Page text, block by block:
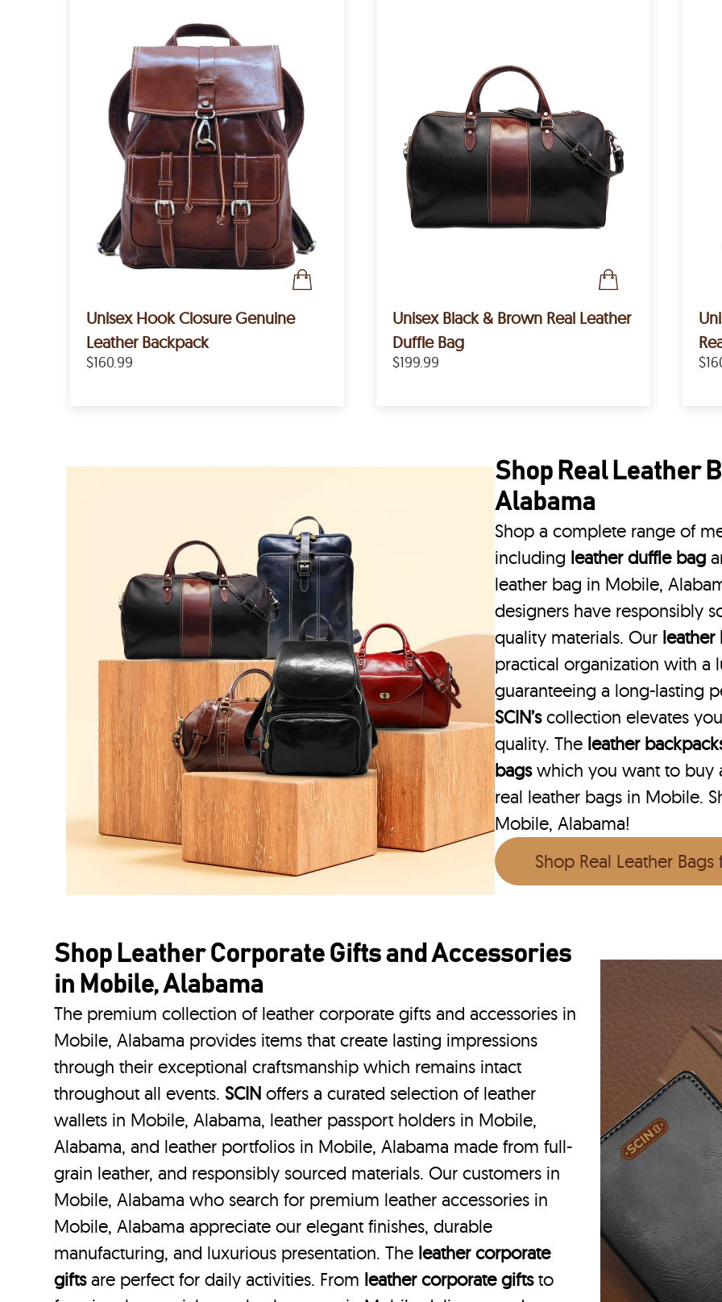
Unisex Hook Closure Genuine
Leather Backpack
$160.99
Unisex Black & Brown Real Leather
Duffle Bag
$199.99
Shop Real Leather
Alabama
Shop a complete range of
including leather duffle bag
leather bag in Mobile,
designers have responsibly
quality materials. Our leather
practical organization with a
guaranteeing a long-lasting
SCIN’scollection elevates
quality. The leather
bagswhich you want to buy
real leather bags in Mobile.
Mobile, Alabama!
Shop Real Leather
Shop Leather Corporate Gifts and Accessories
in Mobile, Alabama
The premium collection of leather corporate gifts and accessories in
Mobile, Alabama provides items that create lasting impressions
through their exceptional craftsmanship which remains intact
throughout all events.SCIN offers a curated selection of leather
wallets in Mobile, Alabama, leather passport holders in Mobile,
Alabama, and leather portfolios in Mobile, Alabama made from full-
grain leather, and responsibly sourced materials. Our customers in
Mobile, Alabama who search for premium leather accessories in
Mobile, Alabama appreciate our elegant finishes, durable
manufacturing, and luxurious presentation. The leather corporate
giftsare perfect for daily activities. From leather corporate giftsto